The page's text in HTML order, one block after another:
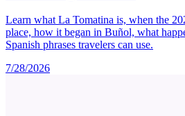
Learn what La Tomatina is, when the
place, how it began in Buñol, what
Spanish phrases travelers can use.
7/28/2026